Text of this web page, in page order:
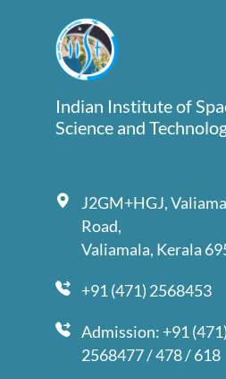
Indian Institute of
Science and
J2GM+HGJ,
Road,
Valiamala, Kerala
+91 (471) 2568453
Admission: +91 (471)
2568477 / 478 / 618